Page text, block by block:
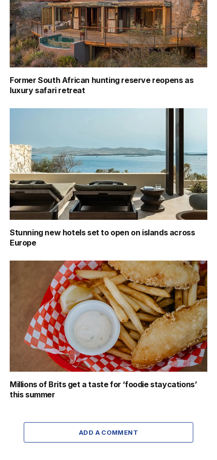
Former South African hunting reserve reopens as
luxury safari retreat
Stunning new hotels set to open on islands across
Europe
Millions of Brits get a taste for ‘foodie staycations’
this summer
ADD A COMMENT